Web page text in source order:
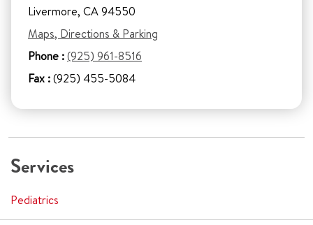
Livermore, CA 94550
Maps, Directions & Parking
Phone :(925) 961-8516
Fax :(925) 455-5084
Services
Pediatrics